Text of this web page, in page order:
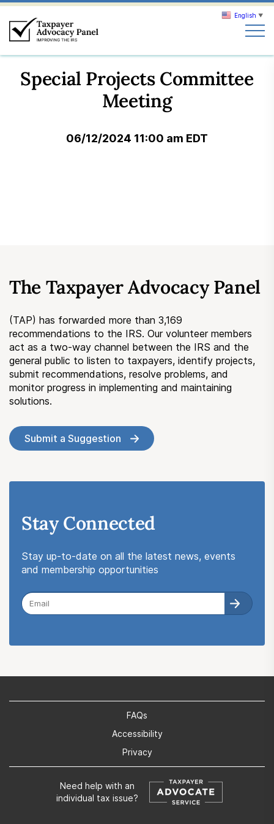
Search
Submit a Suggestion
Member Login
Search
Special Projects Committee
Meeting
06/12/2024 11:00 am EDT
The Taxpayer Advocacy Panel
(TAP) has forwarded more than 3,169
recommendations to the IRS. Our volunteer members
act as a two-way channel between the IRS and the
general public to listen to taxpayers, identify projects,
submit recommendations, resolve problems, and
monitor progress in implementing and maintaining
solutions.
Submit a Suggestion
Stay Connected
Stay up-to-date on all the latest news, events
and membership opportunities
FAQs
Accessibility
Privacy
Need help with an
individual tax issue?
English ▼